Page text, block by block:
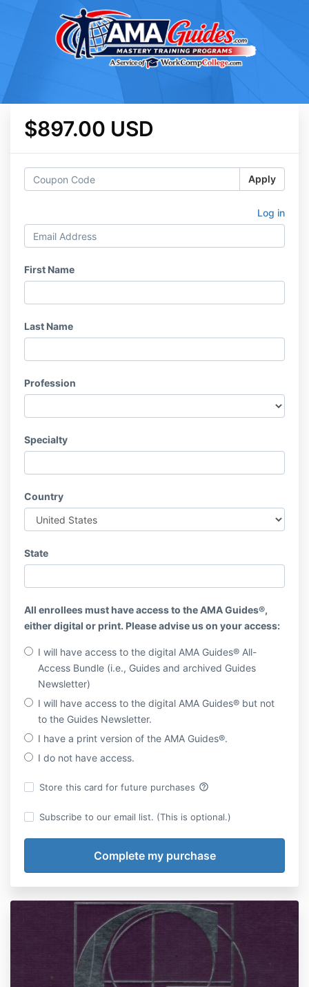
$897.00 USD
Apply
Log in
First Name
Last Name
Profession
Specialty
Country
State
All enrollees must have access to the AMA Guides®,
either digital or print. Please advise us on your access:
I will have access to the digital AMA Guides® All-
Access Bundle (i.e., Guides and archived Guides
Newsletter)
I will have access to the digital AMA Guides® but not
to the Guides Newsletter.
I have a print version of the AMA Guides®.
I do not have access.
Store this card for future purchases help_outline
Subscribe to our email list. (This is optional.)